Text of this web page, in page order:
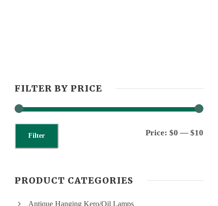
FILTER BY PRICE
Filter Price: $0 — $10
PRODUCT CATEGORIES
Antique Hanging Kero/Oil Lamps